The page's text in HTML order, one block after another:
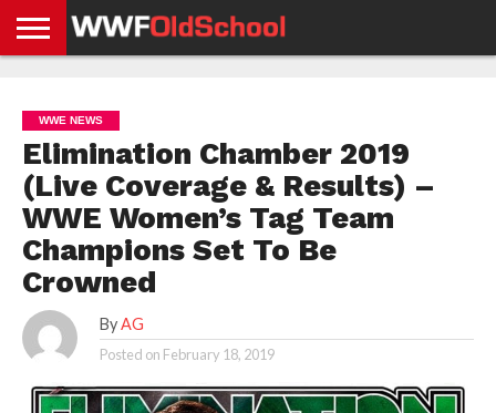
NEWS
NEWS
NEWS
BOXING
NEWS
SCHOOL
STORIES
APP
US
POLICY &
GDPR
WWE NEWS
Elimination Chamber 2019
(Live Coverage & Results) –
WWE Women’s Tag Team
Champions Set To Be
Crowned
By AG
Posted on February 18, 2019